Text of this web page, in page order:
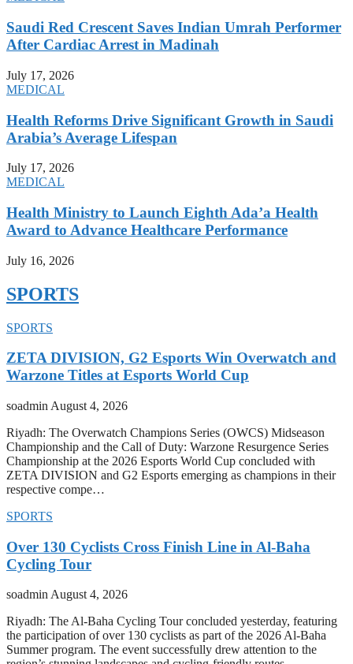
Saudi Red Crescent Saves Indian Umrah Performer
After Cardiac Arrest in Madinah
July 17, 2026
MEDICAL
Health Reforms Drive Significant Growth in Saudi
Arabia’s Average Lifespan
July 17, 2026
MEDICAL
Health Ministry to Launch Eighth Ada’a Health
Award to Advance Healthcare Performance
July 16, 2026
SPORTS
SPORTS
ZETA DIVISION, G2 Esports Win Overwatch and
Warzone Titles at Esports World Cup
soadmin August 4, 2026
Riyadh: The Overwatch Champions Series (OWCS) Midseason
Championship and the Call of Duty: Warzone Resurgence Series
Championship at the 2026 Esports World Cup concluded with
ZETA DIVISION and G2 Esports emerging as champions in their
respective compe…
SPORTS
Over 130 Cyclists Cross Finish Line in Al-Baha
Cycling Tour
soadminAugust 4, 2026
Riyadh: The Al-Baha Cycling Tour concluded yesterday, featuring
the participation of over 130 cyclists as part of the 2026 Al-Baha
Summer program. The event successfully drew attention to the